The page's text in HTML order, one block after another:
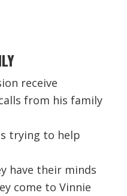
receive
from his family
trying to help
have their minds
come to Vinnie